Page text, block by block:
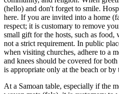
(hello) and don't forget to smile.
here. If you are invited into a home
respect; it is customary to remove
small gift for the hosts, such as
not a strict requirement. In public
when visiting churches, adhere to a
and knees should be covered for
is appropriate only at the beach or by
At a Samoan table, especially if the